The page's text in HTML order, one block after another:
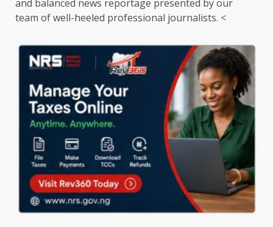
and balanced news reportage presented by our
team of well-heeled professional journalists. <